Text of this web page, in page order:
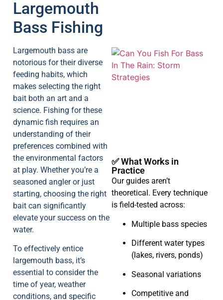
Largemouth
Bass Fishing
Largemouth bass are
notorious for their diverse
feeding habits, which
makes selecting the right
bait both an art and a
science. Fishing for these
dynamic fish requires an
understanding of their
preferences combined with
the environmental factors
at play. Whether you’re a
seasoned angler or just
starting, choosing the right
bait can significantly
elevate your success on the
water.
To effectively entice
largemouth bass, it’s
essential to consider the
time of year, weather
conditions, and specific
✅ What Works in
Practice
Our guides aren’t
theoretical. Every technique
is field-tested across:
Multiple bass species
Different water types
(lakes, rivers, ponds)
Seasonal variations
Competitive and